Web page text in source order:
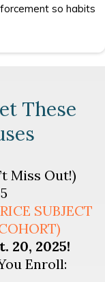
so habits
These
Miss Out!)
SUBJECT
20, 2025!
Enroll: